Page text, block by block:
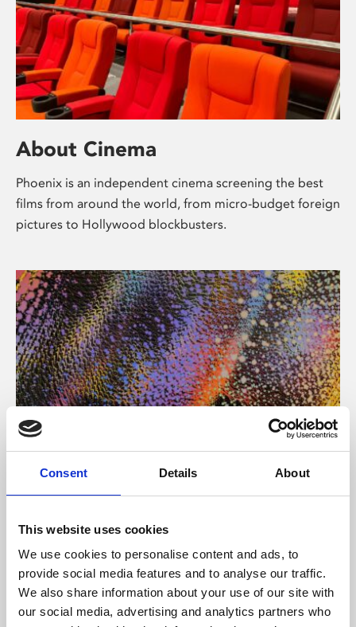
Consent Details About
This website uses cookies
We use cookies to personalise content and ads, to
provide social media features and to analyse our traffic.
We also share information about your use of our site with
our social media, advertising and analytics partners who
About Cinema
Phoenix is an independent cinema screening the best
films from around the world, from micro-budget foreign
pictures to Hollywood blockbusters.
About Art
Phoenix’s art and digital culture programme presents
supported by Arts Council England and De Montfort
University.